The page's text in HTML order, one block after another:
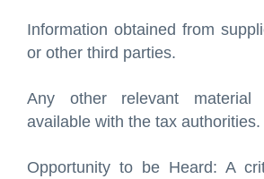
Information obtained from
or other third parties.
Any other relevant material
available with the tax authorities.
Opportunity to be Heard: A